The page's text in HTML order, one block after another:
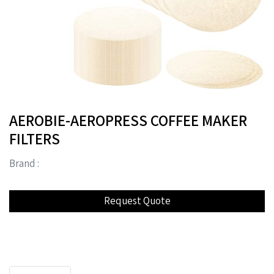
AEROBIE-AEROPRESS COFFEE MAKER
FILTERS
Brand :